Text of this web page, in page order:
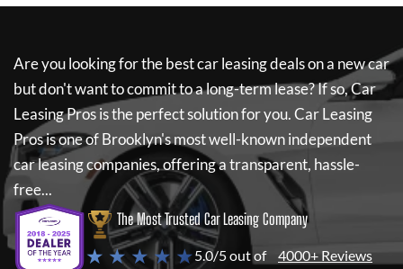
Are you looking for the best car leasing deals on a new car
but don't want to commit to a long-term lease? If so,Car
Leasing Prosis the perfect solution for you.Car Leasing
Prosis one of Brooklyn's most well-known independent
car leasing companies, offering a transparent, hassle-
free...
The Most Trusted Car Leasing Company
★ ★ ★ ★ ★5.0/5 out of 4000+ Reviews